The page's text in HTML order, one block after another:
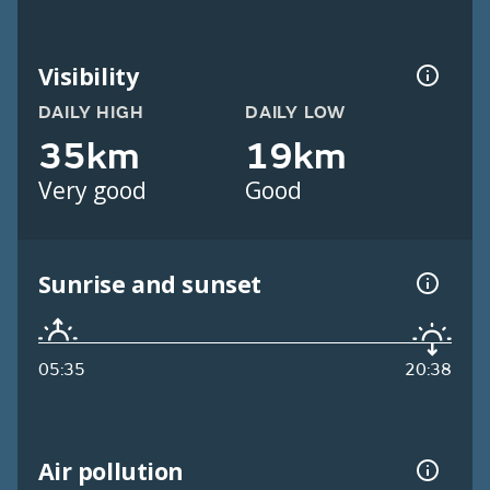
Visibility
DAILY HIGH
35km
Very good
DAILY LOW
19km
Good
Sunrise and sunset
05:35 20:38
Air pollution